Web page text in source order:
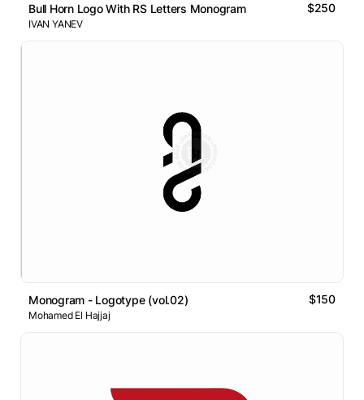
Bull Horn Logo With RS Letters Monogram $250
IVAN YANEV
Monogram - Logotype (vol.02) $150
Mohamed El Hajjaj